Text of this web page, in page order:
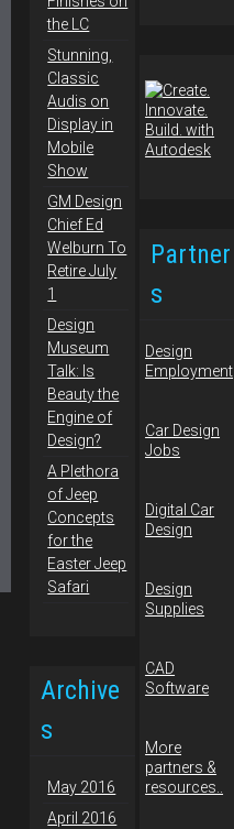
the LC
Stunning,
Classic
Audis on
Display in
Mobile
Show
GM Design
Chief Ed
Welburn To
Retire July
1
Design
Museum
Talk: Is
Beauty the
Engine of
Design?
A Plethora
of Jeep
Concepts
for the
Easter Jeep
Safari
Archive
s
May 2016
April 2016
Partner
s
Design
Employment
Car Design
Jobs
Digital Car
Design
Design
Supplies
CAD
Software
More
partners &
resources..